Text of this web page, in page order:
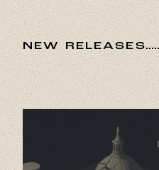
NEW RELEASES